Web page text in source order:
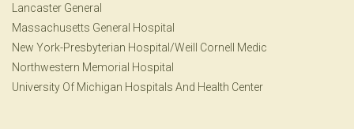
Lancaster General
Massachusetts General Hospital
New York-Presbyterian Hospital/Weill Cornell Medic
Northwestern Memorial Hospital
University Of Michigan Hospitals And Health Center